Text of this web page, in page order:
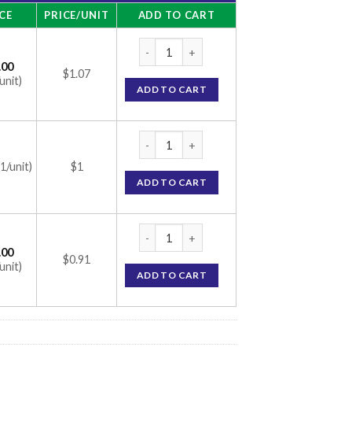
PRICE/UNIT ADD TO CART
$1.07
ADD TO CART
unit) $1
ADD TO CART
$0.91
ADD TO CART